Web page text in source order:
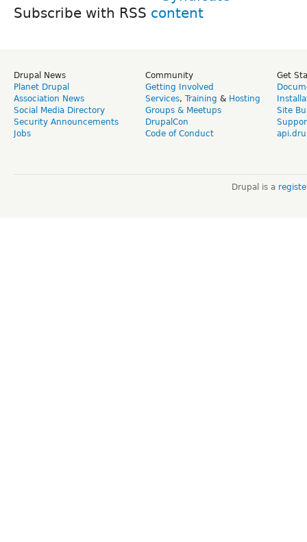
Subscribe with RSS
Drupal News
Planet Drupal
Association News
Social Media Directory
Security Announcements
Jobs
Community
Getting Involved
Services, Training & Hosting
Groups & Meetups
DrupalCon
Code of Conduct
Get
Site
Drupal is a